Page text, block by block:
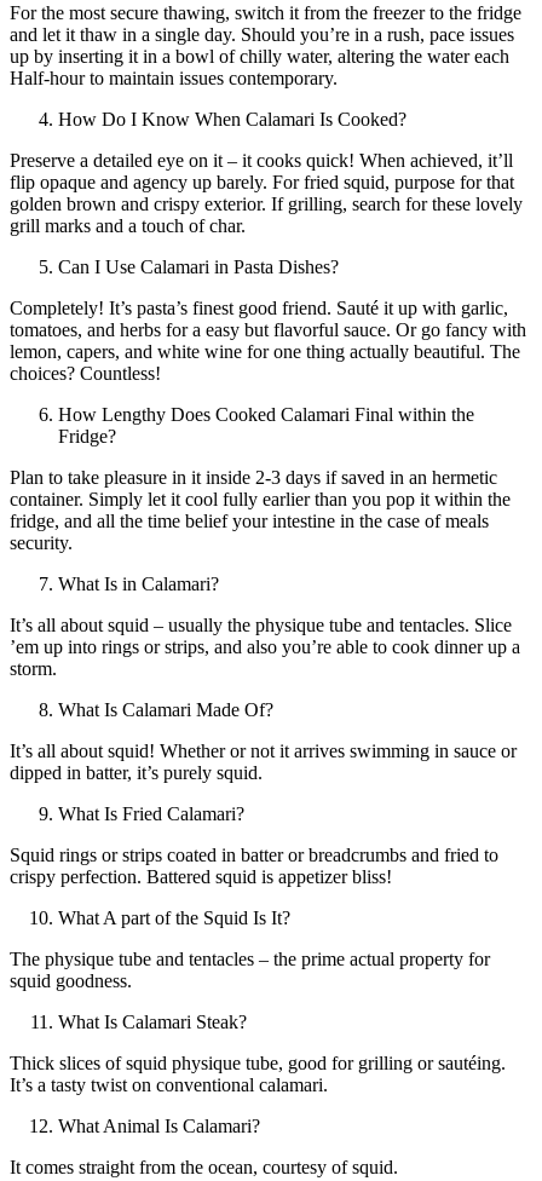
For the most secure thawing, switch it from the freezer to the fridge
and let it thaw in a single day. Should you’re in a rush, pace issues
up by inserting it in a bowl of chilly water, altering the water each
Half-hour to maintain issues contemporary.
How Do I Know When Calamari Is Cooked?
Preserve a detailed eye on it – it cooks quick! When achieved, it’ll
flip opaque and agency up barely. For fried squid, purpose for that
golden brown and crispy exterior. If grilling, search for these lovely
grill marks and a touch of char.
Can I Use Calamari in Pasta Dishes?
Completely! It’s pasta’s finest good friend. Sauté it up with garlic,
tomatoes, and herbs for a easy but flavorful sauce. Or go fancy with
lemon, capers, and white wine for one thing actually beautiful. The
choices? Countless!
How Lengthy Does Cooked Calamari Final within the
Fridge?
Plan to take pleasure in it inside 2-3 days if saved in an hermetic
container. Simply let it cool fully earlier than you pop it within the
fridge, and all the time belief your intestine in the case of meals
security.
What Is in Calamari?
It’s all about squid – usually the physique tube and tentacles. Slice
’em up into rings or strips, and also you’re able to cook dinner up a
storm.
What Is Calamari Made Of?
It’s all about squid! Whether or not it arrives swimming in sauce or
dipped in batter, it’s purely squid.
What Is Fried Calamari?
Squid rings or strips coated in batter or breadcrumbs and fried to
crispy perfection. Battered squid is appetizer bliss!
What A part of the Squid Is It?
The physique tube and tentacles – the prime actual property for
squid goodness.
What Is Calamari Steak?
Thick slices of squid physique tube, good for grilling or sautéing.
It’s a tasty twist on conventional calamari.
What Animal Is Calamari?
It comes straight from the ocean, courtesy of squid.